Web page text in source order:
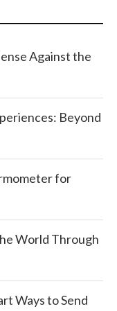
Against the
Beyond
for
World Through
Ways to Send